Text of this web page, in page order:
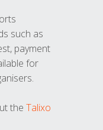
such as
payment
for
the Talixo